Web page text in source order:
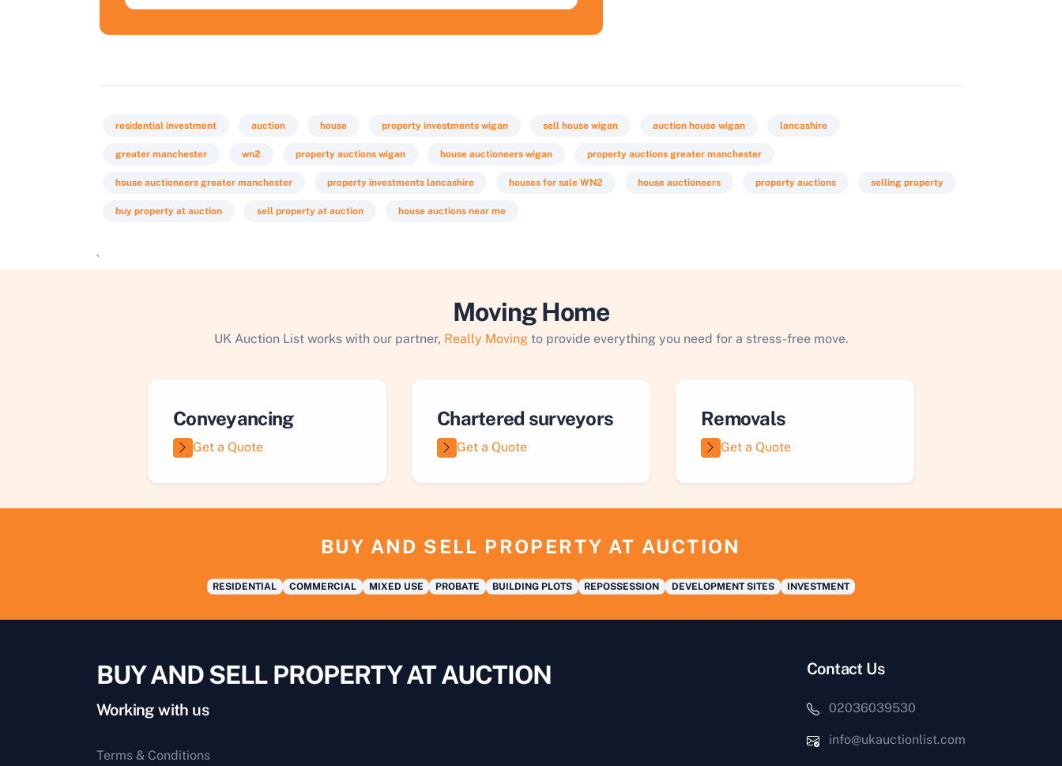
residential investment auction house property investments wigan sell house wigan auction house wigan lancashire
greater manchester wn2 property auctions wigan house auctioneers wigan property auctions greater manchester
house auctioneers greater manchester property investments lancashire houses for sale WN2 house auctioneers property auctions selling property
buy property at auction sell property at auction house auctions near me
`
Moving Home
UK Auction List works with our partner, Really Movingto provide everything you need for a stress-free move.
Conveyancing
Get a Quote
Chartered surveyors
Get a Quote
Removals
Get a Quote
BUY AND SELL PROPERTY AT AUCTION
RESIDENTIAL COMMERCIAL MIXED USE PROBATE BUILDING PLOTS REPOSSESSION DEVELOPMENT SITES INVESTMENT
BUY AND SELL PROPERTY AT AUCTION
Working with us
Terms & Conditions
Contact Us
02036039530
info@ukauctionlist.com